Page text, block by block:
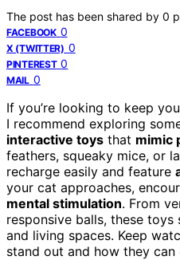
The post has been shared by 0
FACEBOOK 0
X (TWITTER) 0
PINTEREST 0
MAIL 0
If you’re looking to keep
I recommend exploring
interactive toys that mimic
feathers, squeaky mice, or
recharge easily and feature
your cat approaches,
mental stimulation. From
responsive balls, these
and living spaces. Keep
stand out and how they can